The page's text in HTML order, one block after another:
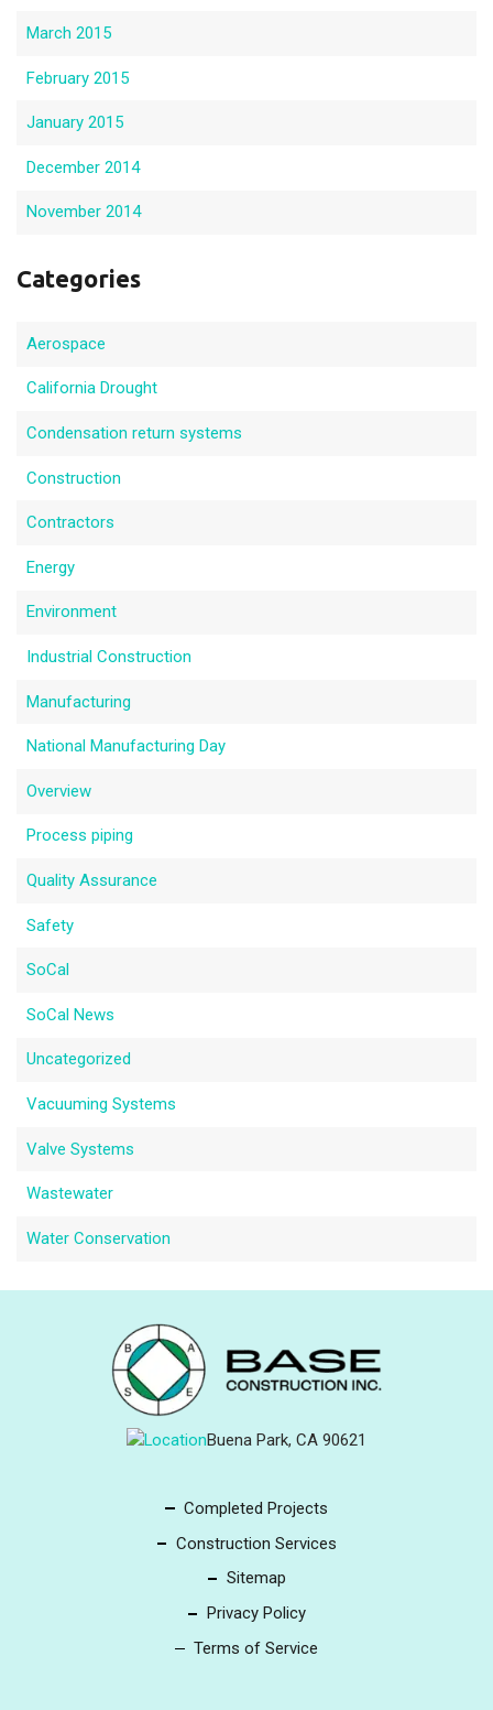
March 2015
February 2015
January 2015
December 2014
November 2014
Categories
Aerospace
California Drought
Condensation return systems
Construction
Contractors
Energy
Environment
Industrial Construction
Manufacturing
National Manufacturing Day
Overview
Process piping
Quality Assurance
Safety
SoCal
SoCal News
Uncategorized
Vacuuming Systems
Valve Systems
Wastewater
Water Conservation
Buena Park, CA 90621
Completed Projects
Construction Services
Sitemap
Privacy Policy
Terms of Service